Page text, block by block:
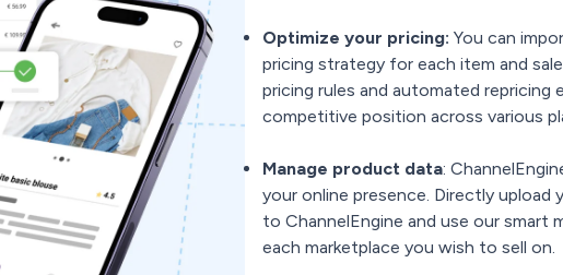
Optimize your pricing: You can
pricing strategy for each item and
pricing rules and automated repricing
competitive position across various
Manage product data:
your online presence. Directly
to ChannelEngine and use our smart
each marketplace you wish to sell on.